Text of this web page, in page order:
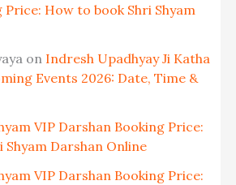
Price: How to book Shri Shyam
on Indresh Upadhyay Ji Katha
Events 2026: Date, Time &
VIP Darshan Booking Price:
Darshan Online
VIP Darshan Booking Price: